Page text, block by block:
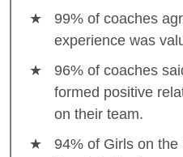
99% of coaches
experience was
96% of coaches
formed positive
on their team.
94% of Girls on